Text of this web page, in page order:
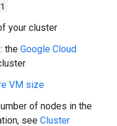
your cluster
: the Google Cloud
VM size
of nodes in the
see Cluster